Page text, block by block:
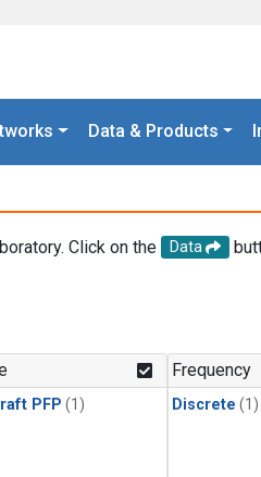
Data & Products
Click on the Data
PFP (1)
Frequency
Discrete (1)